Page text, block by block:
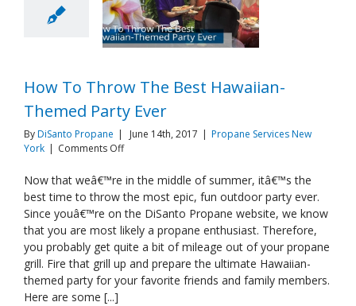
How To Throw The Best Hawaiian-
Themed Party Ever
ByDiSanto Propane | June 14th, 2017 | Propane Services New
York | Comments Offon
To
Throw
The
Best
Hawaiian-
Themed
Party
Ever
Now that weâ€™re in the middle of summer, itâ€™s the
best time to throw the most epic, fun outdoor party ever.
Since youâ€™re on the DiSanto Propane website, we know
that you are most likely a propane enthusiast. Therefore,
you probably get quite a bit of mileage out of your propane
grill. Fire that grill up and prepare the ultimate Hawaiian-
themed party for your favorite friends and family members.
Here are some [...]